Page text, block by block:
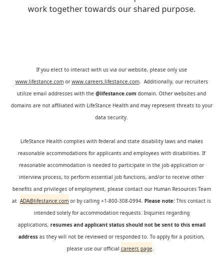
work together towards our shared purpose.
If you elect to interact with us via our website, please only use
www.lifestance.comor www.careers.lifestance.com. Additionally, our recruiters
utilize email addresses with the @lifestance.com domain. Other websites and
domains are not affiliated with LifeStance Health and may represent threats to your
data security.
LifeStance Health complies with federal and state disability laws and makes
reasonable accommodations for applicants and employees with disabilities. If
reasonable accommodation is needed to participate in the job application or
interview process, to perform essential job functions, and/or to receive other
benefits and privileges of employment, please contact our Human Resources Team
at ADA@lifestance.com or by calling +1-800-308-0994. Please note: This contact is
intended solely for accommodation requests. Inquiries regarding
applications, resumes and applicant status should not be sent to this email
address as they will not be reviewed or responded to. To apply for a position,
please use our official careers page.